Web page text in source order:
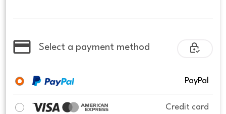
Select a payment method
PayPal
Credit card